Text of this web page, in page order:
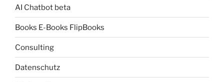
AI Chatbot beta
Books E-Books FlipBooks
Consulting
Datenschutz